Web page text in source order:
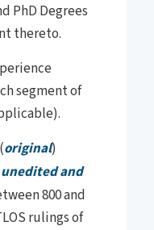
PhD Degrees
thereto.
segment of
original)
unedited and
800 and
rulings of